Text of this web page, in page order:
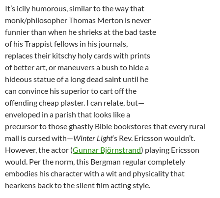
It’s icily humorous, similar to the way that
monk/philosopher Thomas Merton is never
funnier than when he shrieks at the bad taste
of his Trappist fellows in his journals,
replaces their kitschy holy cards with prints
of better art, or maneuvers a bush to hide a
hideous statue of a long dead saint until he
can convince his superior to cart off the
offending cheap plaster. I can relate, but—
enveloped in a parish that looks like a
precursor to those ghastly Bible bookstores that every rural
mall is cursed with—Winter Light‘s Rev. Ericsson wouldn’t.
However, the actor (Gunnar Björnstrand) playing Ericsson
would. Per the norm, this Bergman regular completely
embodies his character with a wit and physicality that
hearkens back to the silent film acting style.